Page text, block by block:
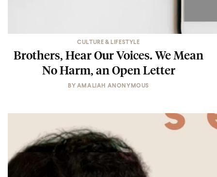
CULTURE & LIFESTYLE
Brothers, Hear Our Voices. We Mean
No Harm, an Open Letter
BY AMALIAH ANONYMOUS